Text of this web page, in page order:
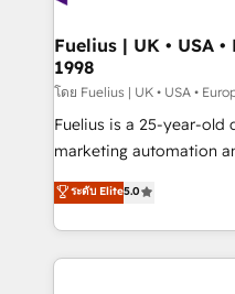
framework, meaning
HubSpot and vetted by
can support public
other ones listed in our profile. Our
HubSpot implementation - HubSpot CMS
is there for you to: - Grow revenue, and run your
business more efficiently - Build
Fuelius | UK • USA
1998
โดย Fuelius | UK • USA •
Fuelius is a 25-year-old
marketing automation and
enable mid-market and
maximise their return
growth. We modernise platforms, streamline
operations that are
ระดับ Elite5.0